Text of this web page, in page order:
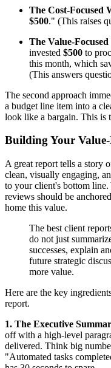
The Cost-Focused
$500." (This raises
The Value-Focused
invested $500 to
this month, which
(This answers
The second approach
a budget line item into a
look like a bargain. This is
Building Your
A great report tells a story
clean, visually engaging,
to your client's bottom
reviews should be
home this value.
The best client
do not just
successes, explain
future strategic
more value.
Here are the key
report.
1. The Executive
off with a high-level
delivered. Think big
"Automated tasks